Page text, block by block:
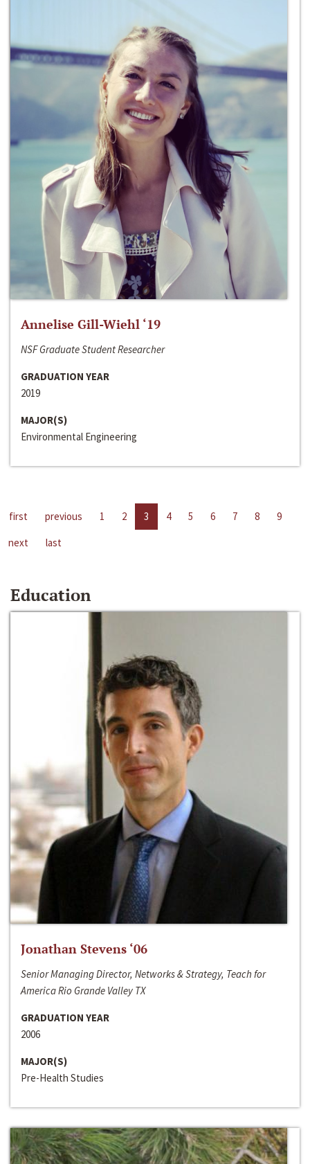
Annelise Gill-Wiehl ‘19
NSF Graduate Student Researcher
GRADUATION YEAR
2019
MAJOR(S)
Environmental Engineering
first previous 1 2 3 4 5 6 7 8
9
next
last
Education
Jonathan Stevens ‘06
Senior Managing Director, Networks & Strategy, Teach for
America Rio Grande Valley TX
GRADUATION YEAR
2006
MAJOR(S)
Pre-Health Studies